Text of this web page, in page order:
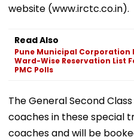
website (www.irctc.co.in).
Read Also
Pune Municipal Corporation
Ward-Wise Reservation List
PMC Polls
The General Second
coaches in these special
coaches and will be